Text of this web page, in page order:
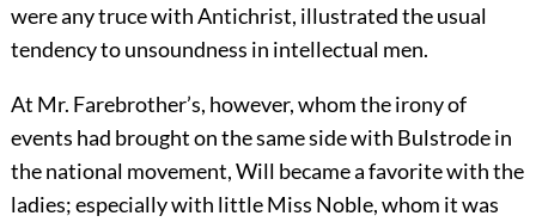
were any truce with Antichrist, illustrated the usual
tendency to unsoundness in intellectual men.
At Mr. Farebrother’s, however, whom the irony of
events had brought on the same side with Bulstrode in
the national movement, Will became a favorite with the
ladies; especially with little Miss Noble, whom it was